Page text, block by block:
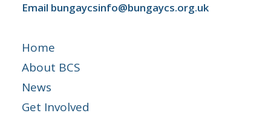
Email bungaycsinfo@bungaycs.org.uk
Home
About BCS
News
Get Involved